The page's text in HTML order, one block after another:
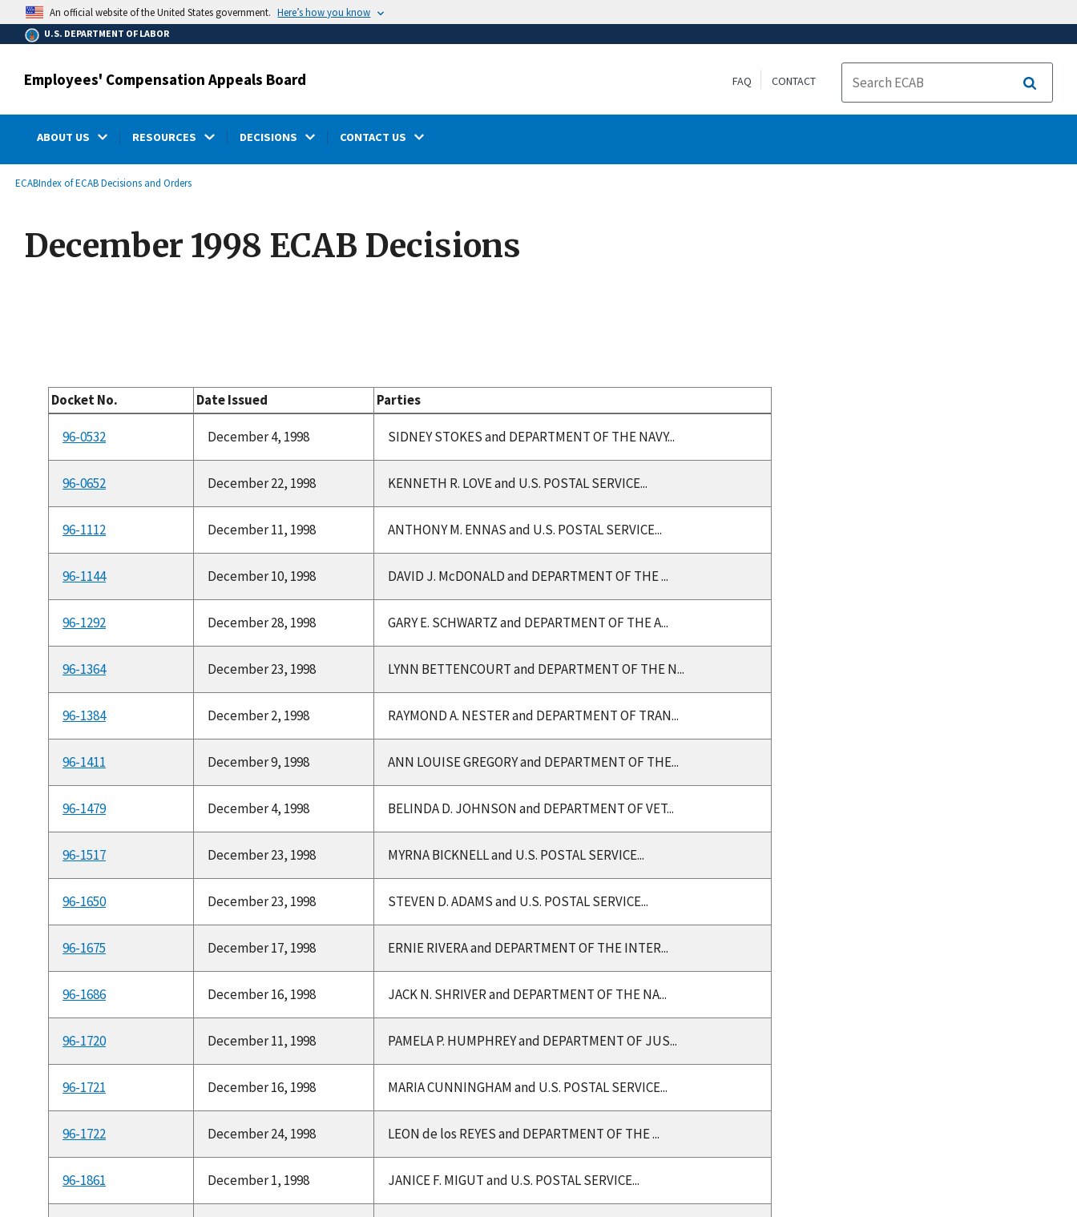
main
content
An official website of the United States government. Here’s how you know
U.S. DEPARTMENT OF LABOR
Employees' Compensation Appeals Board FAQ CONTACT
Search
ABOUT US RESOURCES DECISIONS CONTACT US
Breadcrumb
ECABIndex of ECAB Decisions and Orders
December 1998 ECAB Decisions
Docket No. Date Issued Parties
96-0532 December 4, 1998 SIDNEY STOKES and DEPARTMENT OF THE NAVY...
96-0652 December 22, 1998 KENNETH R. LOVE and U.S. POSTAL SERVICE...
96-1112 December 11, 1998 ANTHONY M. ENNAS and U.S. POSTAL SERVICE...
96-1144 December 10, 1998 DAVID J. McDONALD and DEPARTMENT OF THE ...
96-1292 December 28, 1998 GARY E. SCHWARTZ and DEPARTMENT OF THE A...
96-1364 December 23, 1998 LYNN BETTENCOURT and DEPARTMENT OF THE N...
96-1384 December 2, 1998 RAYMOND A. NESTER and DEPARTMENT OF TRAN...
96-1411 December 9, 1998 ANN LOUISE GREGORY and DEPARTMENT OF THE...
96-1479 December 4, 1998 BELINDA D. JOHNSON and DEPARTMENT OF VET...
96-1517 December 23, 1998 MYRNA BICKNELL and U.S. POSTAL SERVICE...
96-1650 December 23, 1998 STEVEN D. ADAMS and U.S. POSTAL SERVICE...
96-1675 December 17, 1998 ERNIE RIVERA and DEPARTMENT OF THE INTER...
96-1686 December 16, 1998 JACK N. SHRIVER and DEPARTMENT OF THE NA...
96-1720 December 11, 1998 PAMELA P. HUMPHREY and DEPARTMENT OF JUS...
96-1721 December 16, 1998 MARIA CUNNINGHAM and U.S. POSTAL SERVICE...
96-1722 December 24, 1998 LEON de los REYES and DEPARTMENT OF THE ...
96-1861 December 1, 1998 JANICE F. MIGUT and U.S. POSTAL SERVICE...